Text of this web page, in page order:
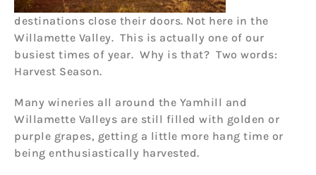
destinations close their doors. Not here in the
Willamette Valley. This is actually one of our
busiest times of year. Why is that? Two words:
Harvest Season.
Many wineries all around the Yamhill and
Willamette Valleys are still filled with golden or
purple grapes, getting a little more hang time or
being enthusiastically harvested.